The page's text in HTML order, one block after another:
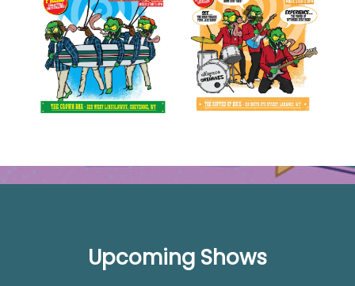
Upcoming Shows